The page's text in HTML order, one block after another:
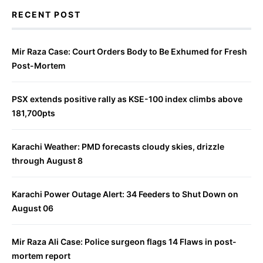
RECENT POST
Mir Raza Case: Court Orders Body to Be Exhumed for Fresh
Post-Mortem
PSX extends positive rally as KSE-100 index climbs above
181,700pts
Karachi Weather: PMD forecasts cloudy skies, drizzle
through August 8
Karachi Power Outage Alert: 34 Feeders to Shut Down on
August 06
Mir Raza Ali Case: Police surgeon flags 14 Flaws in post-
mortem report